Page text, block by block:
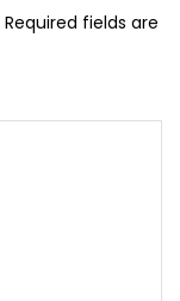
Required fields are